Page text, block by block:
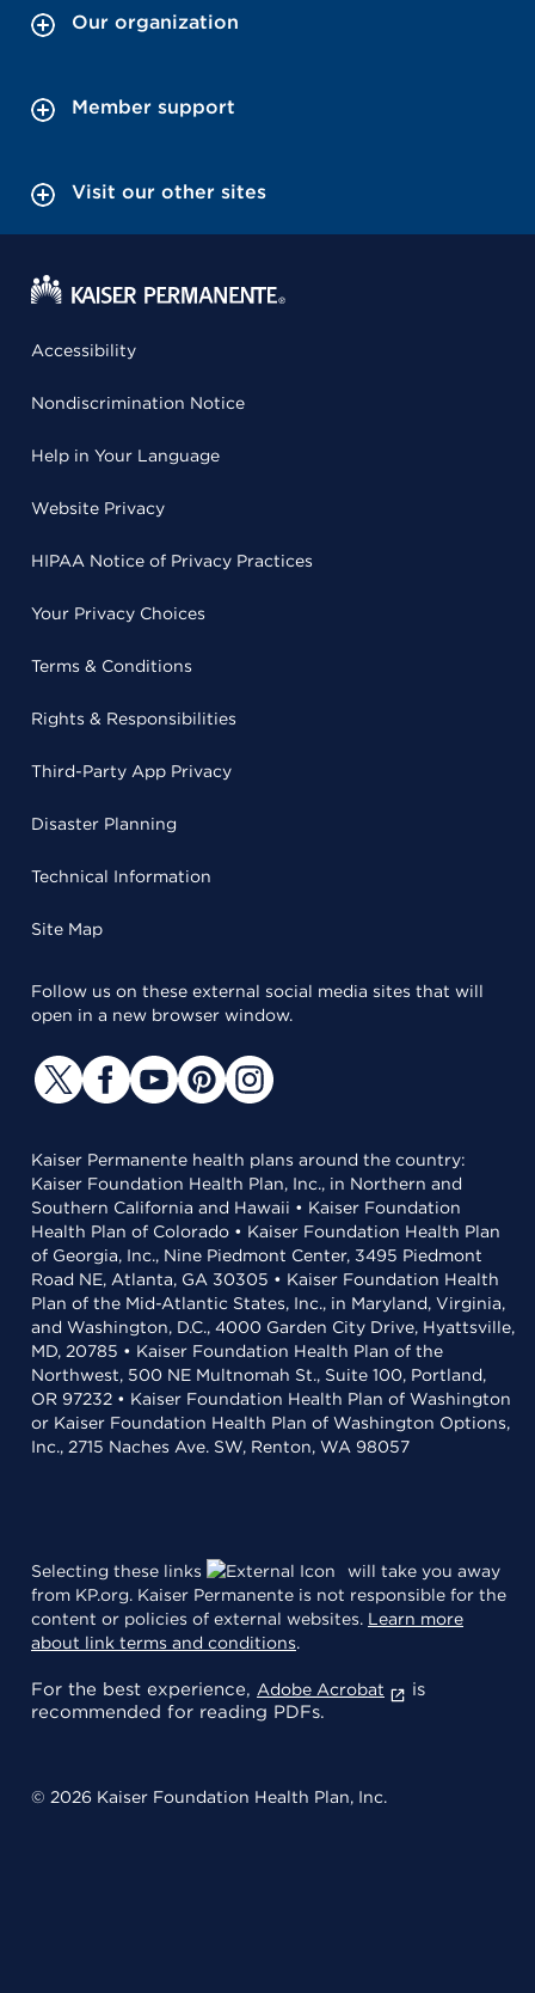
Our organization
Member support
Visit our other sites
Accessibility
Nondiscrimination Notice
Help in Your Language
Website Privacy
HIPAA Notice of Privacy Practices
Your Privacy Choices
Terms & Conditions
Rights & Responsibilities
Third-Party App Privacy
Disaster Planning
Technical Information
Site Map
Follow us on these external social media sites that will
open in a new browser window.
Kaiser Permanente health plans around the country:
Kaiser Foundation Health Plan, Inc., in Northern and
Southern California and Hawaii • Kaiser Foundation
Health Plan of Colorado • Kaiser Foundation Health Plan
of Georgia, Inc., Nine Piedmont Center, 3495 Piedmont
Road NE, Atlanta, GA 30305 • Kaiser Foundation Health
Plan of the Mid-Atlantic States, Inc., in Maryland, Virginia,
and Washington, D.C., 4000 Garden City Drive, Hyattsville,
MD, 20785 • Kaiser Foundation Health Plan of the
Northwest, 500 NE Multnomah St., Suite 100, Portland,
OR 97232 • Kaiser Foundation Health Plan of Washington
or Kaiser Foundation Health Plan of Washington Options,
Inc., 2715 Naches Ave. SW, Renton, WA 98057
Selecting these links
will take you away
from KP.org. Kaiser Permanente is not responsible for the
content or policies of external websites. Learn more
about link terms and conditions.
For the best experience, Adobe Acrobat
is
recommended for reading PDFs.
© 2026 Kaiser Foundation Health Plan, Inc.